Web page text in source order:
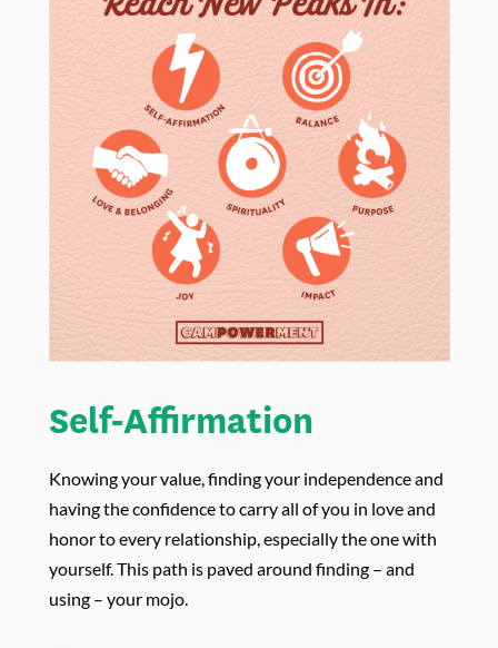
Self-Affirmation
Knowing your value, finding your independence and
having the confidence to carry all of you in love and
honor to every relationship, especially the one with
yourself. This path is paved around finding – and
using – your mojo.